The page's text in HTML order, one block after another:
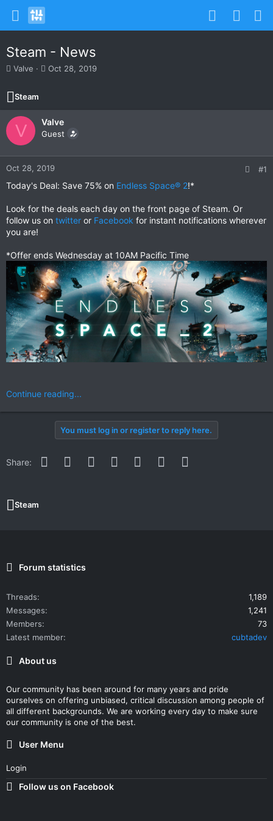
Steam - News
T
r
e
a
d
t
a
r
e
Valve
S
t
d
a
e
Oct 28, 2019
Steam
V Valve
Guest
Oct 28, 2019 #1
Today's Deal: Save 75% on Endless Space® 2!*
Look for the deals each day on the front page of Steam. Or
follow us on twitter or Facebook for instant notifications wherever
you are!
*Offer ends Wednesday at 10AM Pacific Time
Continue reading...
You must log in or register to reply here.
Share: Facebook
Twitter Reddit PinterestWhatsApp
Email
Steam
Forum statistics
Threads
1,189
Messages
1,241
Members
73
Latest member
cubtadev
About us
Our community has been around for many years and pride
ourselves on offering unbiased, critical discussion among people of
all different backgrounds. We are working every day to make sure
our community is one of the best.
User Menu
Login
Follow us on Facebook